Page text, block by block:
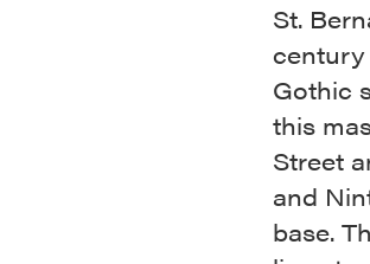
St.
Gothic
this
Street
and
base.